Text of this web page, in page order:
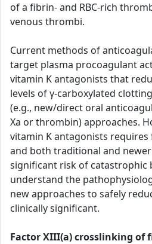
of a fibrin- and RBC-rich
venous thrombi.
Current methods of
target plasma procoagulant
vitamin K antagonists that
levels of γ-carboxylated
(e.g., new/direct oral
Xa or thrombin) approaches.
vitamin K antagonists
and both traditional and
significant risk of catastrophic
understand the
new approaches to safely
clinically significant.
Factor XIII(a) crosslinking of